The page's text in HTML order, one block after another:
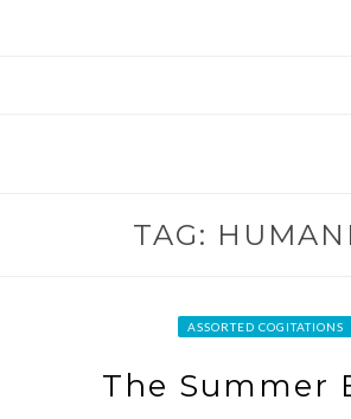
TAG:
ASSORTED COGITATIONS
The Summer